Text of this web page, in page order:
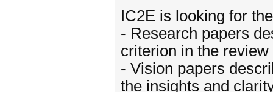
IC2E is looking for
- Research papers
criterion in the
- Vision papers
the insights and